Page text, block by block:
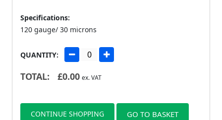
Specifications:
120 gauge/ 30 microns
QUANTITY:
TOTAL: £0.00 ex. VAT
CONTINUE SHOPPING GO TO BASKET